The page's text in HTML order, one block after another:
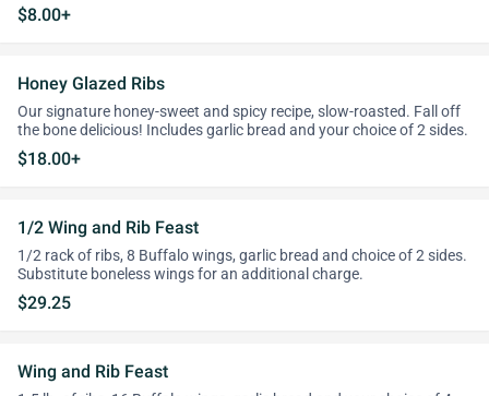
$8.00+
Honey Glazed Ribs
Our signature honey-sweet and spicy recipe, slow-roasted. Fall off
the bone delicious! Includes garlic bread and your choice of 2 sides.
$18.00+
1/2 Wing and Rib Feast
1/2 rack of ribs, 8 Buffalo wings, garlic bread and choice of 2 sides.
Substitute boneless wings for an additional charge.
$29.25
Wing and Rib Feast